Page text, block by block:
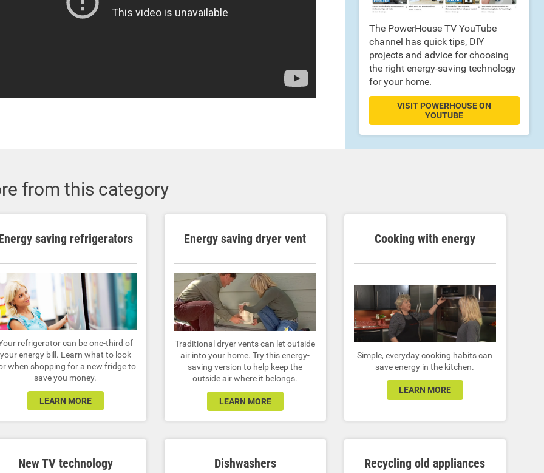
The PowerHouse TV YouTube
channel has quick tips, DIY
projects and advice for choosing
the right energy-saving technology
for your home.
VISIT POWERHOUSE ON
YOUTUBE
from this category
saving refrigerators
refrigerator can be one-third of
your energy bill. Learn what to look
when shopping for a new fridge to
save you money.
LEARN MORE
Energy saving dryer vent
Traditional dryer vents can let outside
air into your home. Try this energy-
saving version to help keep the
outside air where it belongs.
LEARN MORE
Cooking with energy
Simple, everyday cooking habits can
save energy in the kitchen.
LEARN MORE
New TV technology Dishwashers Recycling old appliances